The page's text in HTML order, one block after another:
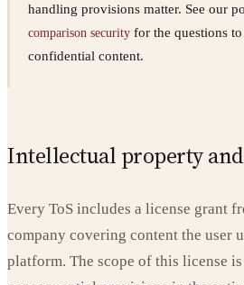
handling provisions matter. See our
comparison security for the questions
confidential content.
Intellectual property
Every ToS includes a license grant
company covering content the user
platform. The scope of this license